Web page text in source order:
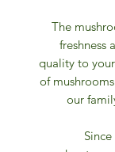
The
freshness
quality to
of
our